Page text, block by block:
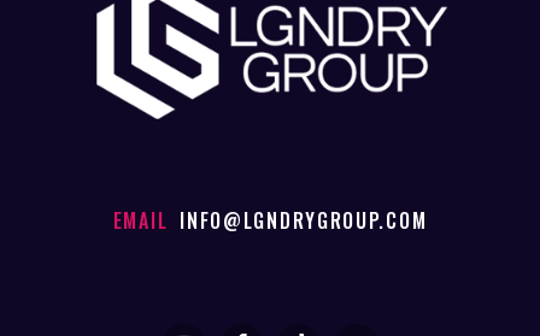
EMAIL INFO@LGNDRYGROUP.COM